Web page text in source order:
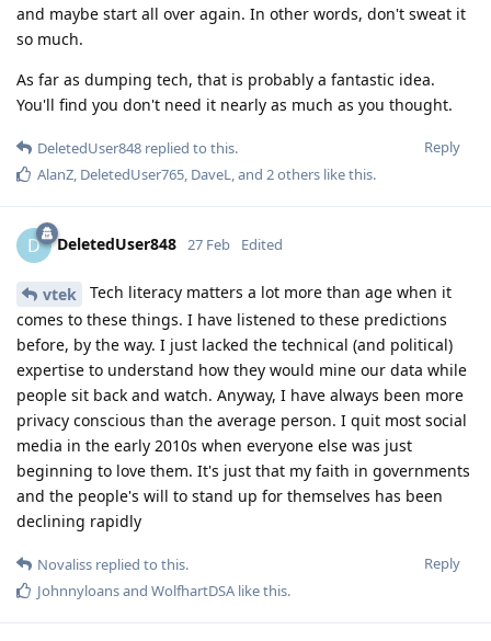
and maybe start all over again. In other words, don't sweat it
so much.
As far as dumping tech, that is probably a fantastic idea.
You'll find you don't need it nearly as much as you thought.
Reply
DeletedUser848 replied to this.
AlanZ, DeletedUser765, DaveL, and 2others like this.
D DeletedUser848 27 Feb Edited
vtek
Tech literacy matters a lot more than age when it
comes to these things. I have listened to these predictions
before, by the way. I just lacked the technical (and political)
expertise to understand how they would mine our data while
people sit back and watch. Anyway, I have always been more
privacy conscious than the average person. I quit most social
media in the early 2010s when everyone else was just
beginning to love them. It's just that my faith in governments
and the people's will to stand up for themselves has been
declining rapidly
Reply
Novaliss replied to this.
Johnnyloansand WolfhartDSA like this.